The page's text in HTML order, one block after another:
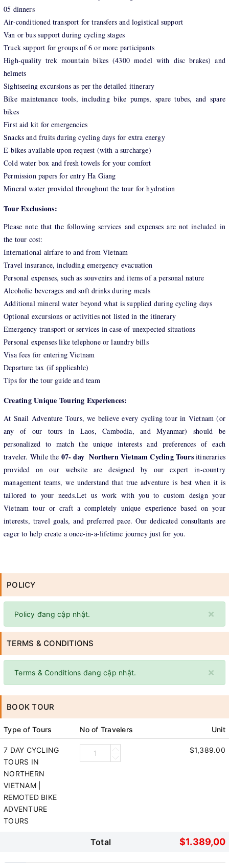
05 dinners
Air-conditioned transport for transfers and logistical support
Van or bus support during cycling stages
Truck support for groups of 6 or more participants
High-quality trek mountain bikes (4300 model with disc brakes) and
helmets
Sightseeing excursions as per the detailed itinerary
Bike maintenance tools, including bike pumps, spare tubes, and spare
bikes
First aid kit for emergencies
Snacks and fruits during cycling days for extra energy
E-bikes available upon request (with a surcharge)
Cold water box and fresh towels for your comfort
Permission papers for entry Ha Giang
Mineral water provided throughout the tour for hydration
Tour Exclusions:
Please note that the following services and expenses are not included in
the tour cost:
International airfare to and from Vietnam
Travel insurance, including emergency evacuation
Personal expenses, such as souvenirs and items of a personal nature
Alcoholic beverages and soft drinks during meals
Additional mineral water beyond what is supplied during cycling days
Optional excursions or activities not listed in the itinerary
Emergency transport or services in case of unexpected situations
Personal expenses like telephone or laundry bills
Visa fees for entering Vietnam
Departure tax (if applicable)
Tips for the tour guide and team
Creating Unique Touring Experiences:
At Snail Adventure Tours, we believe every cycling tour in Vietnam (or
any of our tours in Laos, Cambodia, and Myanmar) should be
personalized to match the unique interests and preferences of each
traveler. While the 07- day Northern Vietnam Cycling Toursitineraries
provided on our website are designed by our expert in-country
management teams, we understand that true adventure is best when it is
tailored to your needs.Let us work with you to custom design your
Vietnam tour or craft a completely unique experience based on your
interests, travel goals, and preferred pace. Our dedicated consultants are
eager to help create a once-in-a-lifetime journey just for you.
POLICY
×
Policy đang cập nhật.
TERMS & CONDITIONS
×
Terms & Conditions đang cập nhật.
BOOK TOUR
Type of Tours No of Travelers Unit
7 DAY CYCLING
TOURS IN
NORTHERN
VIETNAM |
REMOTED BIKE
ADVENTURE
TOURS
$1,389.00
Total $1.389,00